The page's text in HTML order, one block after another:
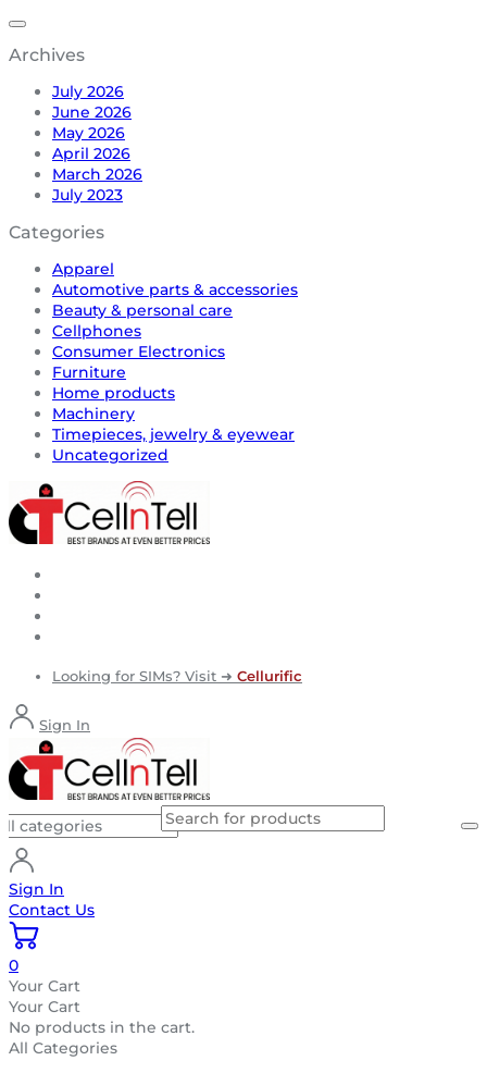
Archives
July 2026
June 2026
May 2026
April 2026
March 2026
July 2023
Categories
Apparel
Automotive parts & accessories
Beauty & personal care
Cellphones
Consumer Electronics
Furniture
Home products
Machinery
Timepieces, jewelry & eyewear
Uncategorized
Looking for SIMs? Visit ➜ Cellurific
Sign In
Sign In
Contact Us
0
Your Cart
Your Cart
No products in the cart.
All Categories